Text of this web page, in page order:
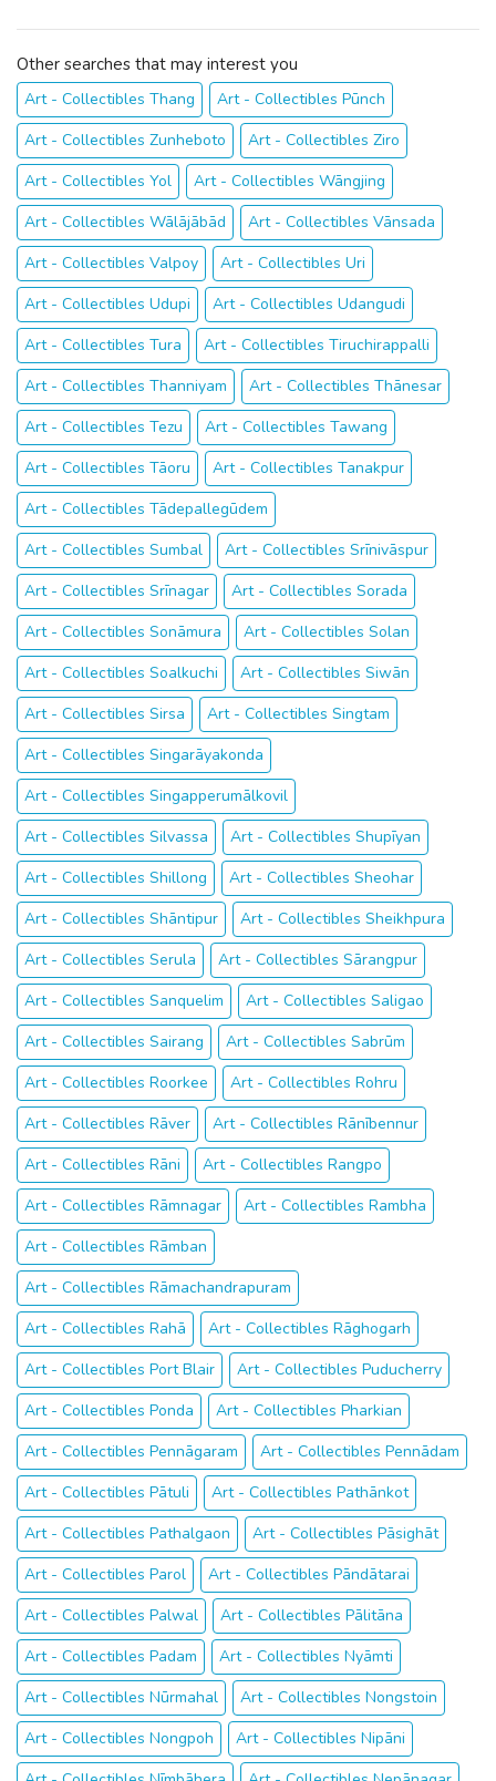
have the desire to hire a tax relief a...
Other searches that may interest you
Art - Collectibles Thang
Art - Collectibles Pūnch
Art - Collectibles Zunheboto
Art - Collectibles Ziro
Art - Collectibles Yol
Art - Collectibles Wāngjing
Art - Collectibles Wālājābād
Art - Collectibles Vānsada
Art - Collectibles Valpoy
Art - Collectibles Uri
Art - Collectibles Udupi
Art - Collectibles Udangudi
Art - Collectibles Tura
Art - Collectibles Tiruchirappalli
Art - Collectibles Thanniyam
Art - Collectibles Thānesar
Art - Collectibles Tezu
Art - Collectibles Tawang
Art - Collectibles Tāoru
Art - Collectibles Tanakpur
Art - Collectibles Tādepallegūdem
Art - Collectibles Sumbal
Art - Collectibles Srīnivāspur
Art - Collectibles Srīnagar
Art - Collectibles Sorada
Art - Collectibles Sonāmura
Art - Collectibles Solan
Art - Collectibles Soalkuchi
Art - Collectibles Siwān
Art - Collectibles Sirsa
Art - Collectibles Singtam
Art - Collectibles Singarāyakonda
Art - Collectibles Singapperumālkovil
Art - Collectibles Silvassa
Art - Collectibles Shupīyan
Art - Collectibles Shillong
Art - Collectibles Sheohar
Art - Collectibles Shāntipur
Art - Collectibles Sheikhpura
Art - Collectibles Serula
Art - Collectibles Sārangpur
Art - Collectibles Sanquelim
Art - Collectibles Saligao
Art - Collectibles Sairang
Art - Collectibles Sabrūm
Art - Collectibles Roorkee
Art - Collectibles Rohru
Art - Collectibles Rāver
Art - Collectibles Rānībennur
Art - Collectibles Rāni
Art - Collectibles Rangpo
Art - Collectibles Rāmnagar
Art - Collectibles Rambha
Art - Collectibles Rāmban
Art - Collectibles Rāmachandrapuram
Art - Collectibles Rahā
Art - Collectibles Rāghogarh
Art - Collectibles Port Blair
Art - Collectibles Puducherry
Art - Collectibles Ponda
Art - Collectibles Pharkian
Art - Collectibles Pennāgaram
Art - Collectibles Pennādam
Art - Collectibles Pātuli
Art - Collectibles Pathānkot
Art - Collectibles Pathalgaon
Art - Collectibles Pāsighāt
Art - Collectibles Parol
Art - Collectibles Pāndātarai
Art - Collectibles Palwal
Art - Collectibles Pālitāna
Art - Collectibles Padam
Art - Collectibles Nyāmti
Art - Collectibles Nūrmahal
Art - Collectibles Nongstoin
Art - Collectibles Nongpoh
Art - Collectibles Nipāni